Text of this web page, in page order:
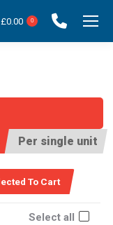
£0.00 0
Per single unit
Select all